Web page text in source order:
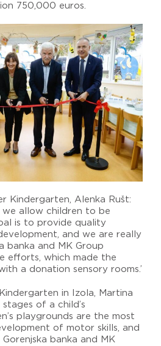
750,000 euros.
Kindergarten, Alenka Rušt:
we allow children to be
is to provide quality
and we are really
banka and MK Group
efforts, which made the
a donation sensory rooms.’
in Izola, Martina
of a child’s
playgrounds are the most
of motor skills, and
banka and MK